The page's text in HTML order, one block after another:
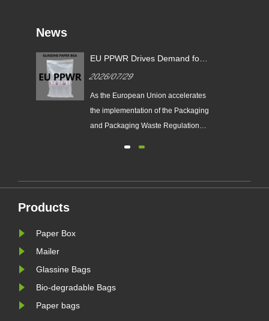
News
EU PPWR Drives Demand for
Launches 100% Pure Paper
Plastic-Free Packaging
Solution
2026/07/29
As the European Union accelerates
the implementation of the Packaging
and Packaging Waste Regulation
alternatives. Responding to this
Products
Paper Box
Mailer
Glassine Bags
Bio-degradable Bags
Paper bags